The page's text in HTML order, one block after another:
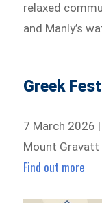
relaxed
and Manly’s
Greek
7 March 2026
Mount Gravatt
Find out more